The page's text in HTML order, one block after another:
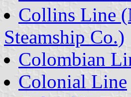
Collins Line
Steamship Co.)
Colombian
Colonial Line